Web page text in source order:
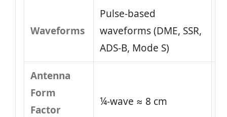
Waveforms
Pulse-based
waveforms (DME, SSR,
ADS-B, Mode S)
Antenna
Form
Factor
¼-wave ≈ 8 cm